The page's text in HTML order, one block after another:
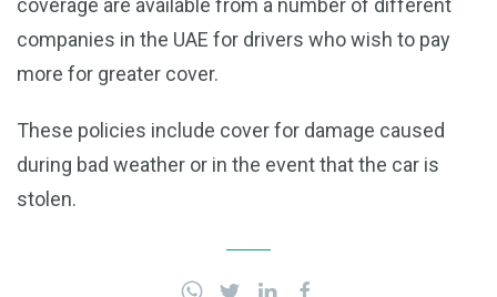
coverage are available from a number of different
companies in the UAE for drivers who wish to pay
more for greater cover.
These policies include cover for damage caused
during bad weather or in the event that the car is
stolen.